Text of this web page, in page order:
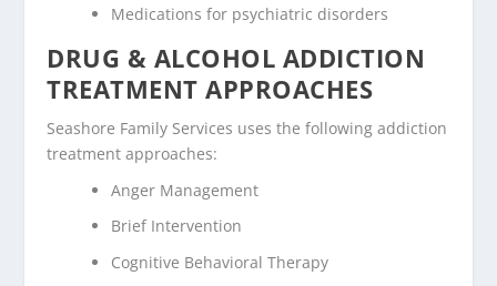
Medications for psychiatric disorders
DRUG & ALCOHOL ADDICTION
TREATMENT APPROACHES
Seashore Family Services uses the following addiction
treatment approaches:
Anger Management
Brief Intervention
Cognitive Behavioral Therapy